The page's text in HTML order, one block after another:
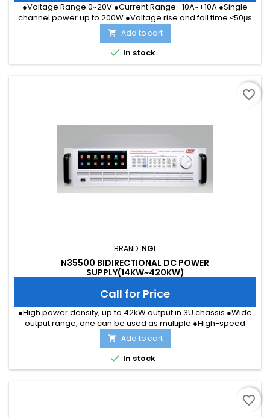
●Voltage Range:0~20V ●Current Range:-10A~+10A ●Single
channel power up to 200W ●Voltage rise and fall time ≤50μs
●Current Accuracy up to 1μA ●High precision DVM ●Support
front and rear outlet, easier for desktop &amp; integration
●With digital I/O, supporting trigger test ●LAN/RS232/CAN
Interface
 Add to cart
 In stock
BRAND: NGI
N35500 BIDIRECTIONAL DC POWER
SUPPLY(14KW~420KW)
Call for Price
●High power density, up to 42kW output in 3U chassis ●Wide
output range, one can be used as multiple ●High-speed
dynamic response, voltage rise and fall time ≤ 5ms ●Voltage
accuracy: 0.02%+0.02%F.S.; Current accuracy: 0.1%+0.1%F.S.
●CC&amp;CV Priority suitable for all types of test item
●Master/Master perallel up to MW level ●Load mode support
 Add to cart
 In stock
favorite_border
favorite_border